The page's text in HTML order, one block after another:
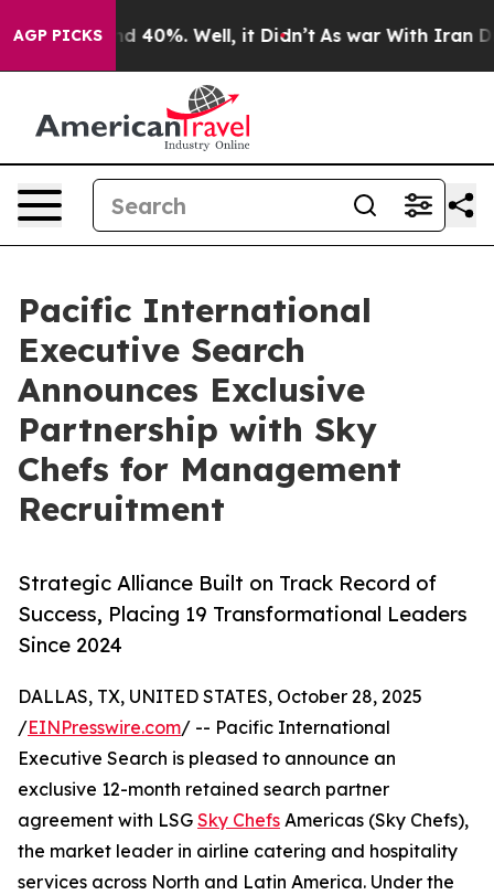
AGP PICKS
Around 40%. Well, it Didn’t As war With Iran
Pacific International
Executive Search
Announces Exclusive
Partnership with Sky
Chefs for Management
Recruitment
Strategic Alliance Built on Track Record of
Success, Placing 19 Transformational Leaders
Since 2024
DALLAS, TX, UNITED STATES, October 28, 2025
/EINPresswire.com/ -- Pacific International
Executive Search is pleased to announce an
exclusive 12-month retained search partner
agreement with LSG Sky Chefs Americas (Sky Chefs),
the market leader in airline catering and hospitality
services across North and Latin America. Under the